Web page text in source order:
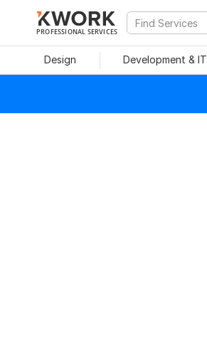
PROFESSIONAL SERVICES
Design Development & IT